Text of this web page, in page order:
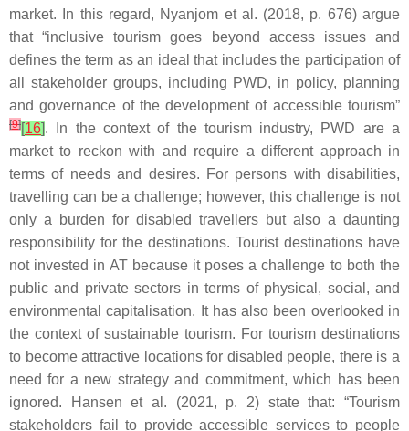
market. In this regard, Nyanjom et al. (2018, p. 676) argue
that “inclusive tourism goes beyond access issues and
defines the term as an ideal that includes the participation of
all stakeholder groups, including PWD, in policy, planning
and governance of the development of accessible tourism”
[9][16]. In the context of the tourism industry, PWD are a
market to reckon with and require a different approach in
terms of needs and desires. For persons with disabilities,
travelling can be a challenge; however, this challenge is not
only a burden for disabled travellers but also a daunting
responsibility for the destinations. Tourist destinations have
not invested in AT because it poses a challenge to both the
public and private sectors in terms of physical, social, and
environmental capitalisation. It has also been overlooked in
the context of sustainable tourism. For tourism destinations
to become attractive locations for disabled people, there is a
need for a new strategy and commitment, which has been
ignored. Hansen et al. (2021, p. 2) state that: “Tourism
stakeholders fail to provide accessible services to people